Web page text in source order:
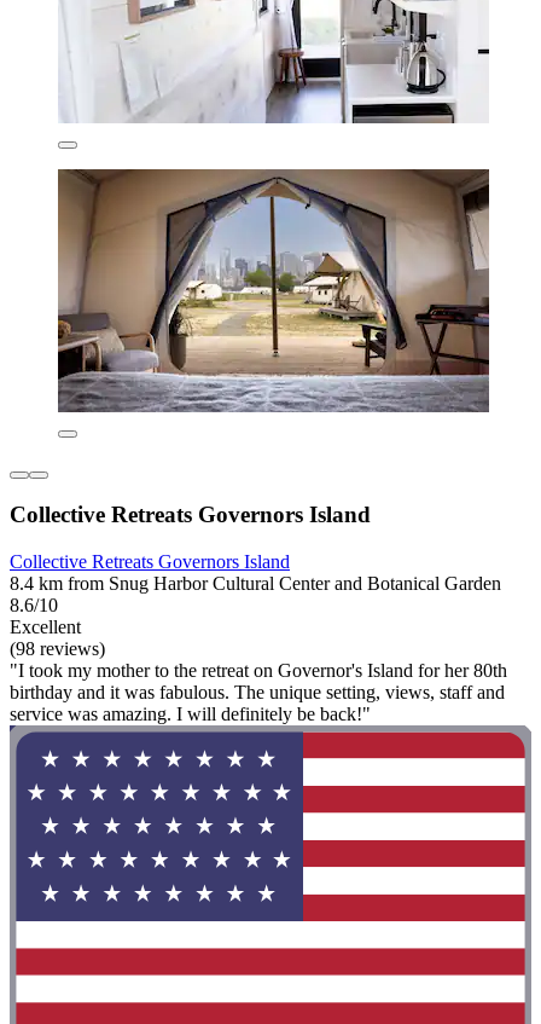
Collective Retreats Governors Island
Collective Retreats Governors Island
8.4 km from Snug Harbor Cultural Center and Botanical Garden
8.6/10
Excellent
(98 reviews)
"I took my mother to the retreat on Governor's Island for her 80th
birthday and it was fabulous. The unique setting, views, staff and
service was amazing. I will definitely be back!"